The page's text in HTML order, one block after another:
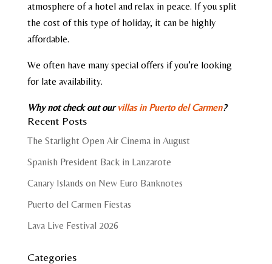
atmosphere of a hotel and relax in peace. If you split
the cost of this type of holiday, it can be highly
affordable.
We often have many special offers if you’re looking
for late availability.
Why not check out ourvillas in Puerto del Carmen?
Recent Posts
The Starlight Open Air Cinema in August
Spanish President Back in Lanzarote
Canary Islands on New Euro Banknotes
Puerto del Carmen Fiestas
Lava Live Festival 2026
Categories